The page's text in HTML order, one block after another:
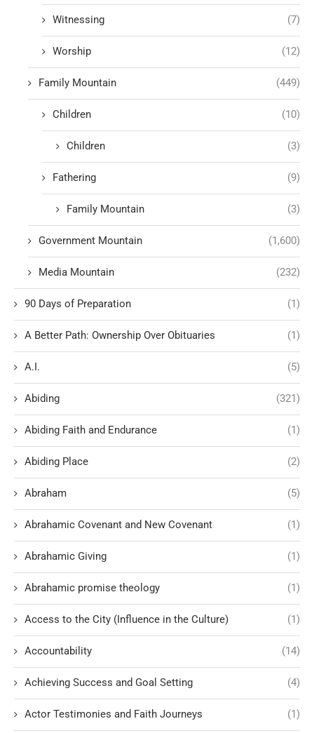
Witnessing (7)
Worship (12)
Family Mountain (449)
Children (10)
Children (3)
Fathering (9)
Family Mountain (3)
Government Mountain (1,600)
Media Mountain (232)
90 Days of Preparation (1)
A Better Path: Ownership Over Obituaries (1)
A.I. (5)
Abiding (321)
Abiding Faith and Endurance (1)
Abiding Place (2)
Abraham (5)
Abrahamic Covenant and New Covenant (1)
Abrahamic Giving (1)
Abrahamic promise theology (1)
Access to the City (Influence in the Culture) (1)
Accountability (14)
Achieving Success and Goal Setting (4)
Actor Testimonies and Faith Journeys (1)